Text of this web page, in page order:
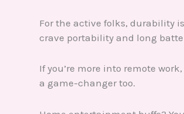
For the active folks, durability
crave portability and long
If you’re more into remote
a game-changer too.